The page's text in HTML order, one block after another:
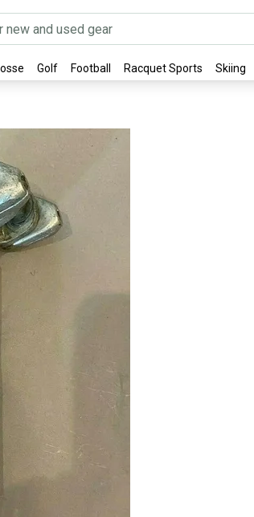
Golf Football Racquet Sports Skiing